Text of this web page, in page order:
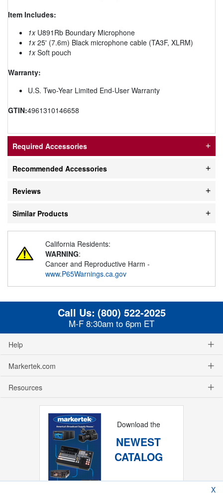
Item Includes:
1xU891Rb Boundary Microphone
1x25' (7.6m) Black microphone cable (TA3F, XLRM)
1xSoft pouch
Warranty:
U.S. Two-Year Limited End-User Warranty
GTIN:4961310146658
Required Accessories
Recommended Accessories
Reviews
Similar Products
California Residents:
WARNING:
Cancer and Reproductive Harm -
www.P65Warnings.ca.gov
Call Us: (800) 522-2025
M-F 8:30am to 6pm ET
Help
Markertek.com
Resources
Download the
NEWEST
CATALOG
X